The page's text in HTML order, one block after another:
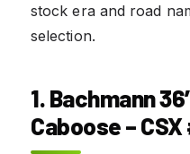
stock era and road
selection.
1. Bachmann
Caboose – CSX